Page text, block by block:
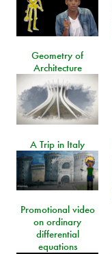
Geometry of
Architecture
A Trip in Italy
Promotional video
on ordinary
differential
equations